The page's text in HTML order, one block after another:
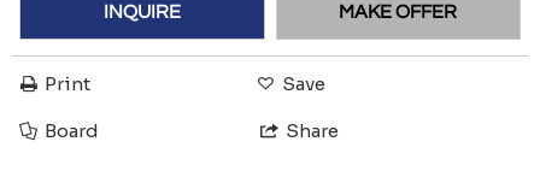
INQUIRE MAKE OFFER
Print Save
Board Share